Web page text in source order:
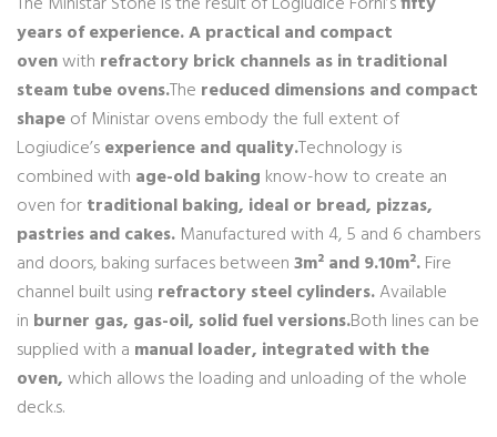
years of experience.A practical and compact
ovenwith refractory brick channels as in traditional
steam tube ovens.The reduced dimensions and compact
shapeof Ministar ovens embody the full extent of
Logiudice’sexperience and quality.Technology is
combined with age-old baking know-how to create an
oven fortraditional baking, ideal or bread, pizzas,
pastries and cakes. Manufactured with 4, 5 and 6 chambers
and doors, baking surfaces between3m² and 9.10m².Fire
channel built using refractory steel cylinders.Available
in burner gas, gas-oil, solid fuel versions.Both lines can be
supplied with a manual loader, integrated with the
oven,which allows the loading and unloading of the whole
deck.s.